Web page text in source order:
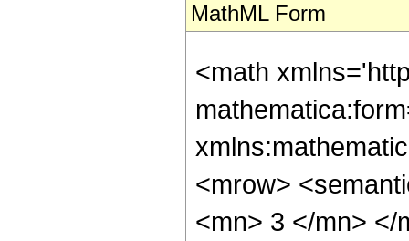
MathML Form
<math
<mrow>
<mn> 3 </mn> </